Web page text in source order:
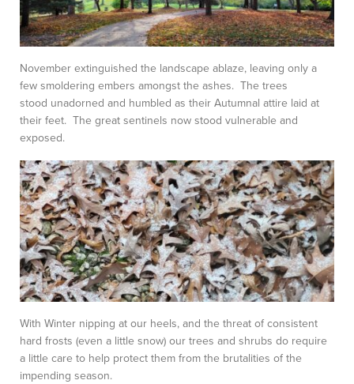
November extinguished the landscape ablaze, leaving only a
few smoldering embers amongst the ashes. The trees
stood unadorned and humbled as their Autumnal attire laid at
their feet. The great sentinels now stood vulnerable and
exposed.
With Winter nipping at our heels, and the threat of consistent
hard frosts (even a little snow) our trees and shrubs do require
a little care to help protect them from the brutalities of the
impending season.